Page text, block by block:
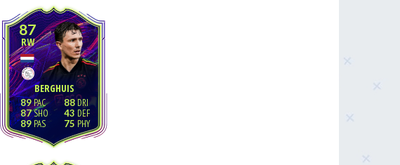
87
RW
BERGHUIS
89
87
89
88
43
75